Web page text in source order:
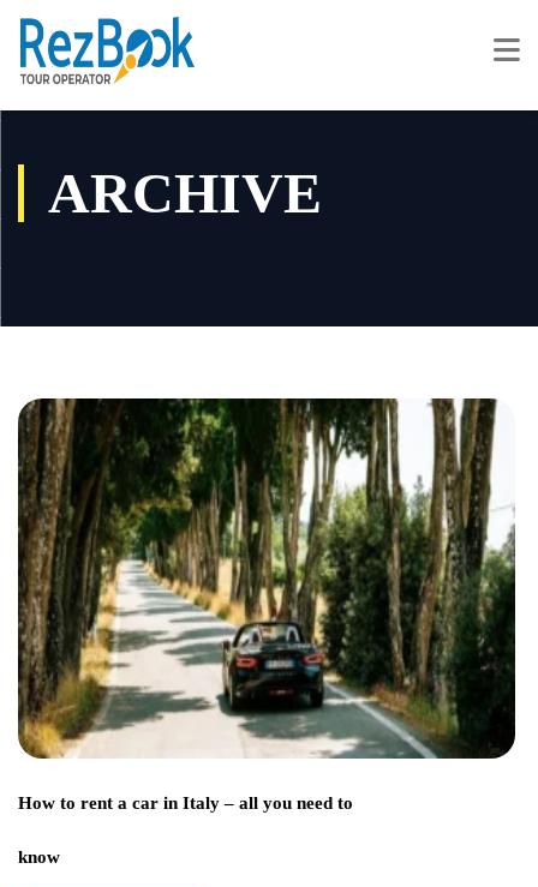
ARCHIVE
How to rent a car in Italy – all you need to
know